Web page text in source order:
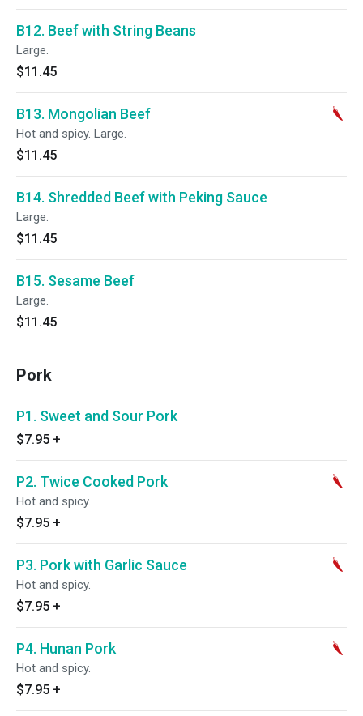
B12. Beef with String Beans
Large.
$11.45
B13. Mongolian Beef
Hot and spicy. Large.
$11.45
B14. Shredded Beef with Peking Sauce
Large.
$11.45
B15. Sesame Beef
Large.
$11.45
Pork
P1. Sweet and Sour Pork
$7.95 +
P2. Twice Cooked Pork
Hot and spicy.
$7.95 +
P3. Pork with Garlic Sauce
Hot and spicy.
$7.95 +
P4. Hunan Pork
Hot and spicy.
$7.95 +